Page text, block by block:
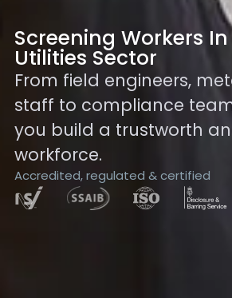
Screening Workers In
Utilities Sector
From field engineers,
staff to compliance
you build a trustworth
workforce.
Accredited, regulated & certified